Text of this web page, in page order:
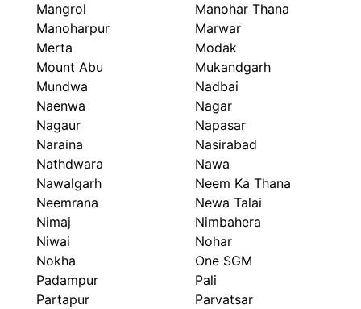
Mangrol
Manohar Thana
Manoharpur
Marwar
Merta
Modak
Mount Abu
Mukandgarh
Mundwa
Nadbai
Naenwa
Nagar
Nagaur
Napasar
Naraina
Nasirabad
Nathdwara
Nawa
Nawalgarh
Neem Ka Thana
Neemrana
Newa Talai
Nimaj
Nimbahera
Niwai
Nohar
Nokha
One SGM
Padampur
Pali
Partapur
Parvatsar